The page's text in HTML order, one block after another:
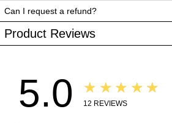
Can I request a refund?
Product Reviews
5.0 ★★★★★
12 REVIEWS